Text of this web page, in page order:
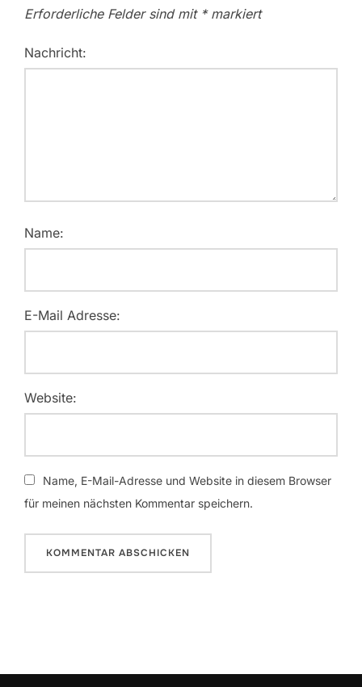
Erforderliche Felder sind mit *markiert
Nachricht:
Name:
E-Mail Adresse:
Website:
Name, E-Mail-Adresse und Website in diesem Browser
für meinen nächsten Kommentar speichern.